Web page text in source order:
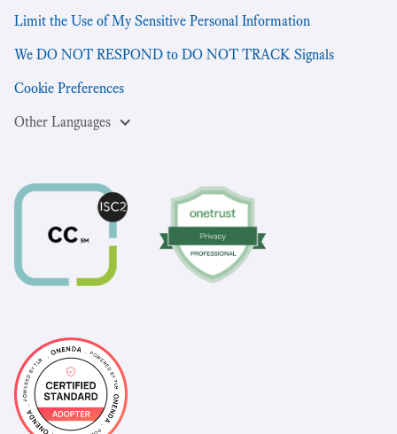
Limit the Use of My Sensitive Personal Information
We DO NOT RESPOND to DO NOT TRACK Signals
Cookie Preferences
Other Languages